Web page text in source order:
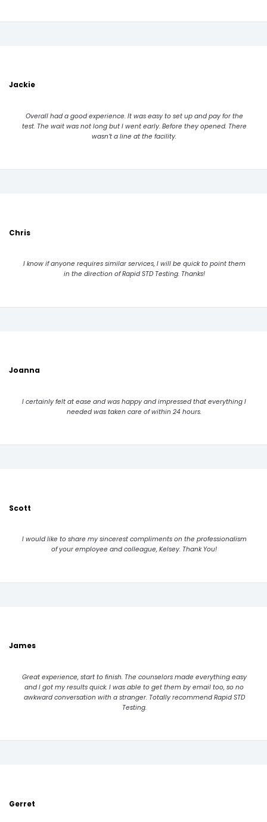
Jackie
Overall had a good experience. It was easy to set up and pay for the
test. The wait was not long but I went early. Before they opened. There
wasn’t a line at the facility.
Chris
I know if anyone requires similar services, I will be quick to point them
in the direction of Rapid STD Testing. Thanks!
Joanna
I certainly felt at ease and was happy and impressed that everything I
needed was taken care of within 24 hours.
Scott
I would like to share my sincerest compliments on the professionalism
of your employee and colleague, Kelsey. Thank You!
James
Great experience, start to finish. The counselors made everything easy
and I got my results quick. I was able to get them by email too, so no
awkward conversation with a stranger. Totally recommend Rapid STD
Testing.
Gerret